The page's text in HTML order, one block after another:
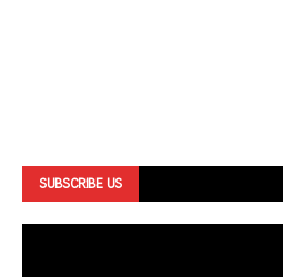
SUBSCRIBE US